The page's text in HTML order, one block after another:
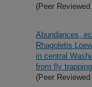
(Peer
Abundances,
Rhagoletis
in central
from fly
(Peer